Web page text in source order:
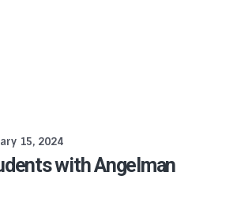
15, 2024
with Angelman